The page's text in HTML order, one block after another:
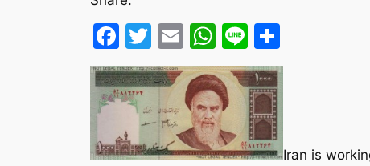
Facebook
Twitter
EmailWhatsApp
Line
Iran is